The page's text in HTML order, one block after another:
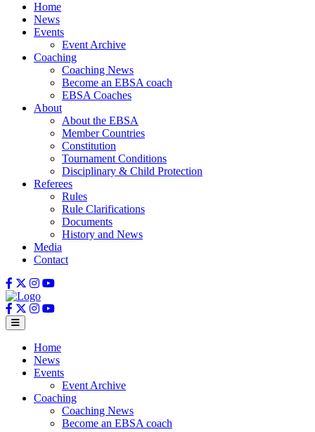
Home
News
Events
Event Archive
Coaching
Coaching News
Become an EBSA coach
EBSA Coaches
About
About the EBSA
Member Countries
Constitution
Tournament Conditions
Disciplinary & Child Protection
Referees
Rules
Rule Clarifications
Documents
History and News
Media
Contact
Home
News
Events
Event Archive
Coaching
Coaching News
Become an EBSA coach